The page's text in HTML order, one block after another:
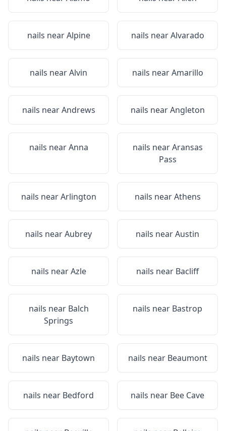
nails nearAlpine nails nearAlvarado
nails nearAlvin nails nearAmarillo
nails nearAndrews nails nearAngleton
nails nearAnna nails nearAransas
Pass
nails nearArlington nails nearAthens
nails nearAubrey nails nearAustin
nails nearAzle nails near Bacliff
nails near Balch
Springs
nails near Bastrop
nails near Baytown nails near Beaumont
nails near Bedford nails near Bee Cave